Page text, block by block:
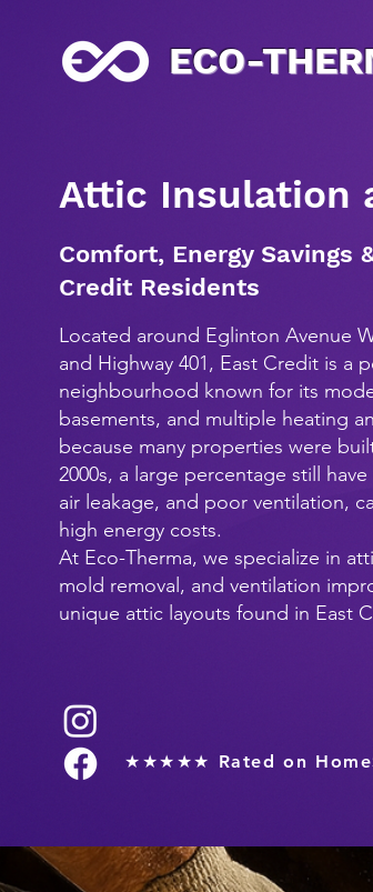
ECO-
Attic Insulation
Comfort, Energy Savings
Credit Residents
Located around Eglinton Avenue
and Highway 401, East Credit is a
neighbourhood known for its
basements, and multiple heating
because many properties were
2000s, a large percentage still
air leakage, and poor ventilation,
high energy costs.
At Eco-Therma, we specialize in
mold removal, and ventilation
unique attic layouts found in East
★★★★★ Rated on